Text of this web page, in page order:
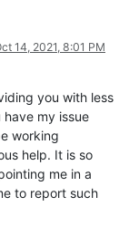
14, 2021, 8:01 PM
you with less
my issue
working
help. It is so
me in a
to report such